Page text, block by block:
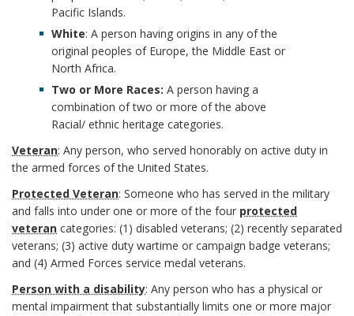
o
r
r
k
A
n
c
Pacific Islands.
White: A person having origins in any of the
original peoples of Europe, the Middle East or
North Africa.
Two or More Races: A person having a
combination of two or more of the above
Racial/ ethnic heritage categories.
Veteran: Any person, who served honorably on active duty in
the armed forces of the United States.
Protected Veteran: Someone who has served in the military
and falls into under one or more of the four protected
veteran categories: (1) disabled veterans; (2) recently separated
veterans; (3) active duty wartime or campaign badge veterans;
and (4) Armed Forces service medal veterans.
Person with a disability: Any person who has a physical or
mental impairment that substantially limits one or more major